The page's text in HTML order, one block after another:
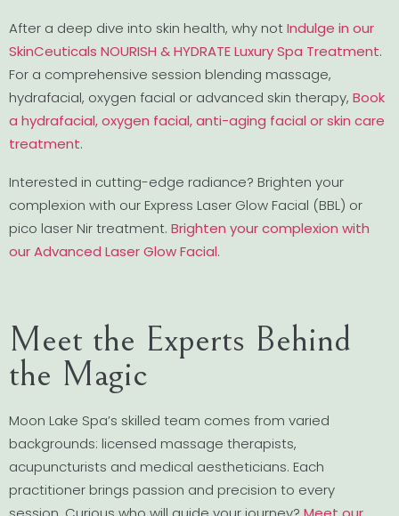
After a deep dive into skin health, why notIndulge in our
SkinCeuticals NOURISH & HYDRATE Luxury Spa Treatment.
For a comprehensive session blending massage,
hydrafacial, oxygen facial or advanced skin therapy, Book
a hydrafacial, oxygen facial, anti-aging facial or skin care
treatment.
Interested in cutting-edge radiance? Brighten your
complexion with our Express Laser Glow Facial (BBL) or
pico laser Nir treatment. Brighten your complexion with
our Advanced Laser Glow Facial.
Meet the Experts Behind
the Magic
Moon Lake Spa’s skilled team comes from varied
backgrounds: licensed massage therapists,
acupuncturists and medical aestheticians. Each
practitioner brings passion and precision to every